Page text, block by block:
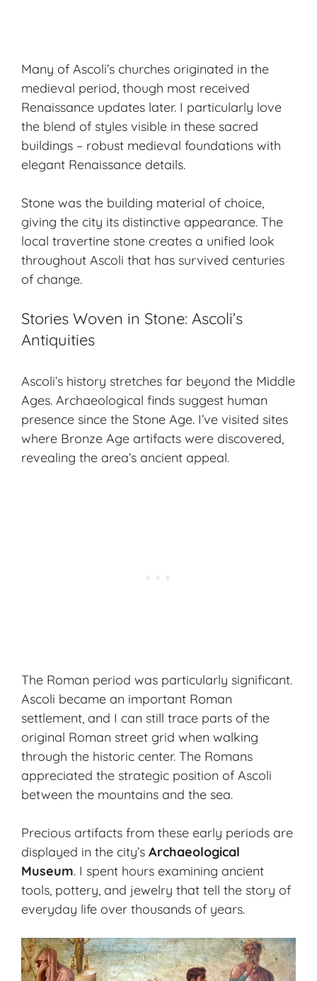
Many of Ascoli’s churches originated in the
medieval period, though most received
Renaissance updates later. I particularly love
the blend of styles visible in these sacred
buildings – robust medieval foundations with
elegant Renaissance details.
Stone was the building material of choice,
giving the city its distinctive appearance. The
local travertine stone creates a unified look
throughout Ascoli that has survived centuries
of change.
Stories Woven in Stone: Ascoli’s
Antiquities
Ascoli’s history stretches far beyond the Middle
Ages. Archaeological finds suggest human
presence since the Stone Age. I’ve visited sites
where Bronze Age artifacts were discovered,
revealing the area’s ancient appeal.
The Roman period was particularly significant.
Ascoli became an important Roman
settlement, and I can still trace parts of the
original Roman street grid when walking
through the historic center. The Romans
appreciated the strategic position of Ascoli
between the mountains and the sea.
Precious artifacts from these early periods are
displayed in the city’s Archaeological
Museum. I spent hours examining ancient
tools, pottery, and jewelry that tell the story of
everyday life over thousands of years.